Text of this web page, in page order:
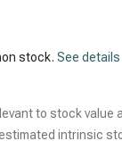
stock. See details
to stock value
intrinsic